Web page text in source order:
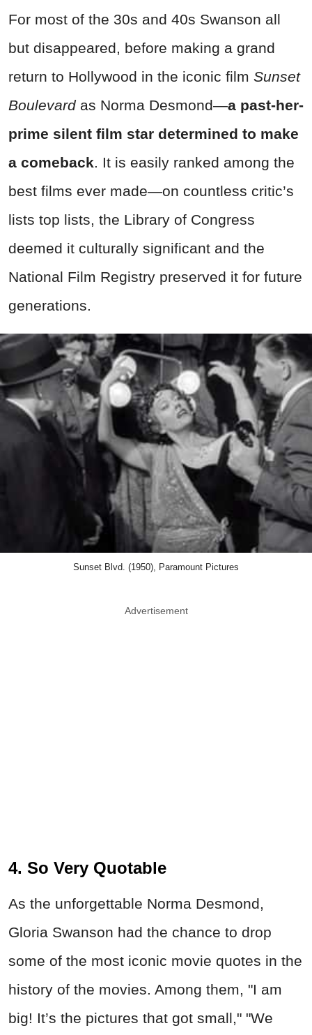
For most of the 30s and 40s Swanson all
but disappeared, before making a grand
return to Hollywood in the iconic film Sunset
Boulevard as Norma Desmond—a past-her-
prime silent film star determined to make
a comeback. It is easily ranked among the
best films ever made—on countless critic’s
lists top lists, the Library of Congress
deemed it culturally significant and the
National Film Registry preserved it for future
generations.
Sunset Blvd. (1950), Paramount Pictures
Advertisement
4. So Very Quotable
As the unforgettable Norma Desmond,
Gloria Swanson had the chance to drop
some of the most iconic movie quotes in the
history of the movies. Among them, "I am
big! It’s the pictures that got small," "We